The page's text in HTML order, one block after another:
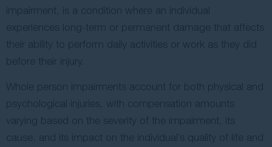
impairment, is a condition where an individual
experiences long-term or permanent damage that affects
their ability to perform daily activities or work as they did
before their injury.
Whole person impairments account for both physical and
psychological injuries, with compensation amounts
varying based on the severity of the impairment, its
cause, and its impact on the individual’s quality of life and